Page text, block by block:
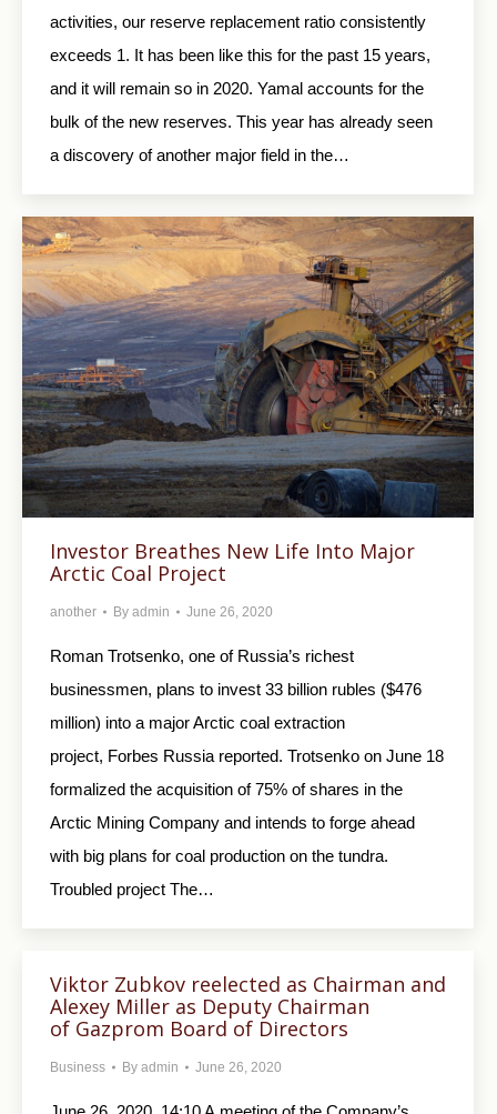
activities, our reserve replacement ratio consistently
exceeds 1. It has been like this for the past 15 years,
and it will remain so in 2020. Yamal accounts for the
bulk of the new reserves. This year has already seen
a discovery of another major field in the…
Investor Breathes New Life Into Major
Arctic Coal Project
another By admin June 26, 2020
Roman Trotsenko, one of Russia’s richest
businessmen, plans to invest 33 billion rubles ($476
million) into a major Arctic coal extraction
project, Forbes Russia reported. Trotsenko on June 18
formalized the acquisition of 75% of shares in the
Arctic Mining Company and intends to forge ahead
with big plans for coal production on the tundra.
Troubled project The…
Viktor Zubkov reelected as Chairman and
Alexey Miller as Deputy Chairman
of Gazprom Board of Directors
Business By admin June 26, 2020